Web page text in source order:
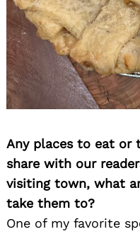
Any places to eat or
share with our
visiting town, what
take them to?
One of my favorite